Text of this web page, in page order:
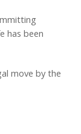
has been
move by the